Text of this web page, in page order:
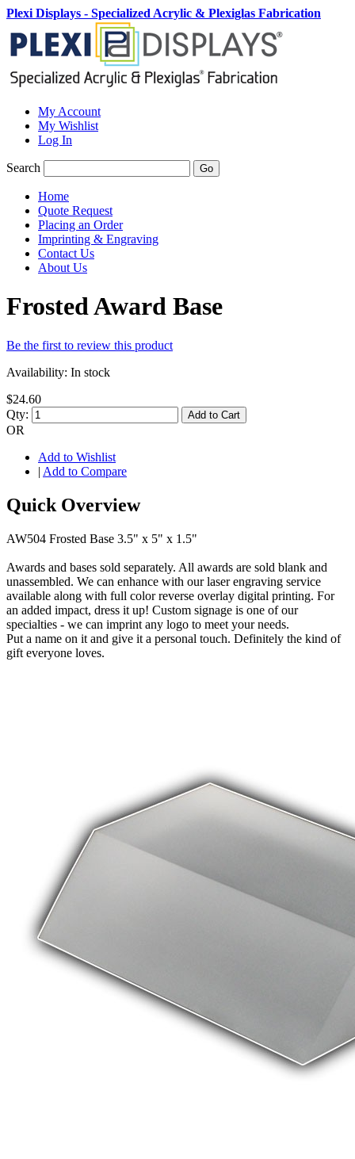
Plexi Displays - Specialized Acrylic & Plexiglas Fabrication
My Account
My Wishlist
Log In
Search Go
Home
Quote Request
Placing an Order
Imprinting & Engraving
Contact Us
About Us
Frosted Award Base
Be the first to review this product
Availability: In stock
$24.60
Qty:
Add to Cart
OR
Add to Wishlist
| Add to Compare
Quick Overview
AW504 Frosted Base 3.5" x 5" x 1.5"
Awards and bases sold separately. All awards are sold blank and
unassembled. We can enhance with our laser engraving service
available along with full color reverse overlay digital printing. For
an added impact, dress it up! Custom signage is one of our
specialties - we can imprint any logo to meet your needs.
Put a name on it and give it a personal touch. Definitely the kind of
gift everyone loves.